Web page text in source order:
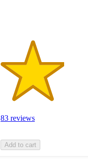
83 reviews
Add to cart